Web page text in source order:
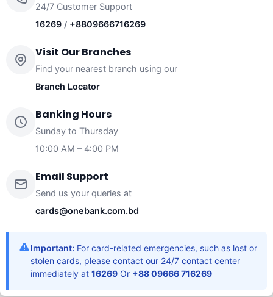
24/7 Customer Support
16269/ +8809666716269
Visit Our Branches
Find your nearest branch using our
Branch Locator
Banking Hours
Sunday to Thursday
10:00 AM – 4:00 PM
Email Support
Send us your queries at
cards@onebank.com.bd
Important: For card-related emergencies, such as lost or
stolen cards, please contact our 24/7 contact center
immediately at 16269Or +88 09666 716269